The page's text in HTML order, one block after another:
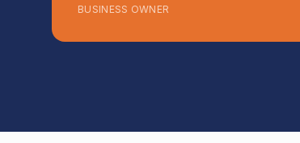
BUSINESS OWNER